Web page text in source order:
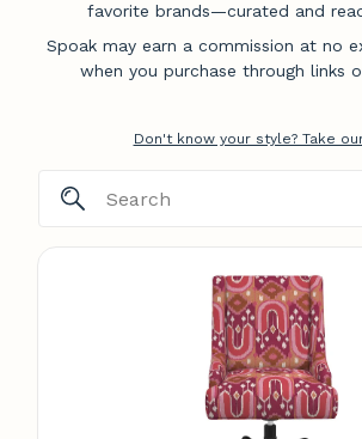
favorite brands—curated and
Spoak may earn a commission at no
when you purchase through links
Don't know your style? Take